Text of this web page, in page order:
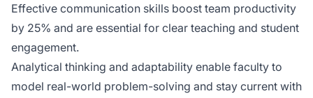
Effective communication skills boost team productivity
by 25% and are essential for clear teaching and student
engagement.
Analytical thinking and adaptability enable faculty to
model real-world problem-solving and stay current with